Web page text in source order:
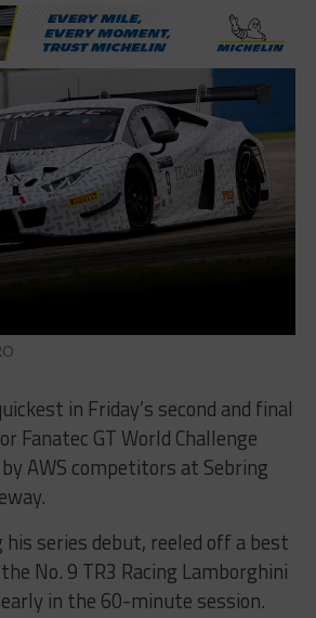
in Friday’s second and final
Fanatec GT World Challenge
AWS competitors at Sebring
his series debut, reeled off a best
No. 9 TR3 Racing Lamborghini
early in the 60-minute session.